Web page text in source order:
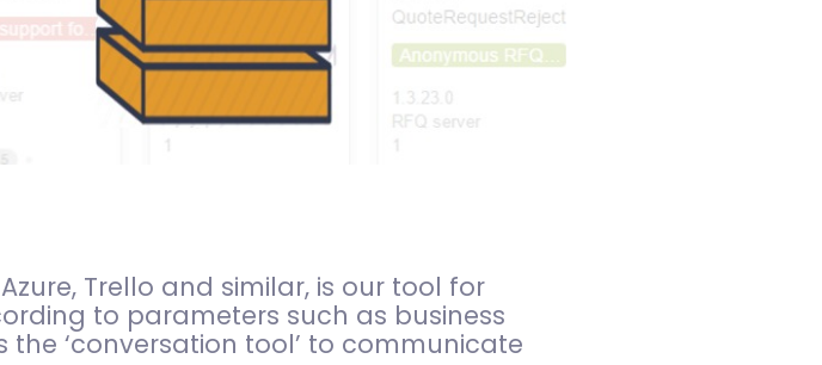
Trello and similar, is our tool for
to parameters such as business
‘conversation tool’ to communicate